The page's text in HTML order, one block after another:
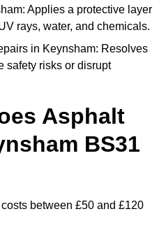
Applies a protective layer
rays, water, and chemicals.
in Keynsham: Resolves
safety risks or disrupt
Asphalt
BS31
between £50 and £120